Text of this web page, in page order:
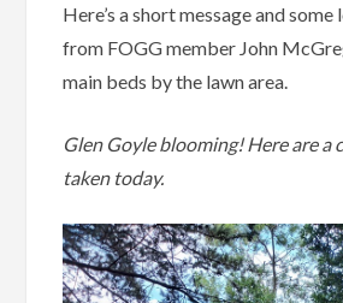
Here’s a short message and
from FOGG member John
main beds by the lawn area.
Glen Goyle blooming! Here are a
taken today.